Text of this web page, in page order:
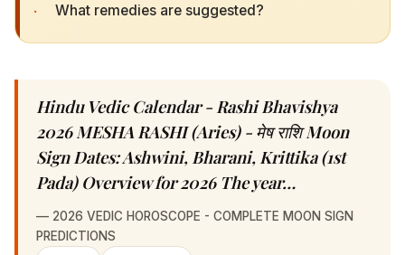
· What remedies are suggested?
Hindu Vedic Calendar - Rashi Bhavishya 2026
MESHA RASHI (Aries) - मेष राशि Moon Sign
Dates: Ashwini, Bharani, Krittika (1st Pada)
Overview for 2026 The year…
— 2026 VEDIC HOROSCOPE - COMPLETE MOON SIGN
PREDICTIONS